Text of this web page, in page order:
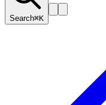
Search⌘K